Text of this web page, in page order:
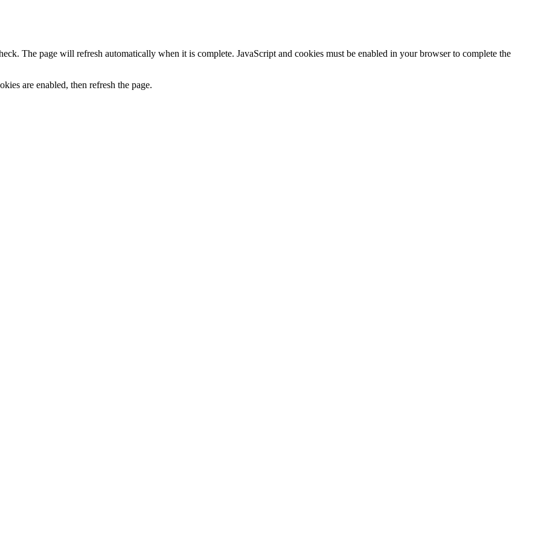
The page will refresh automatically when it is complete. JavaScript and cookies must be enabled in your browser to complete the
are enabled, then refresh the page.